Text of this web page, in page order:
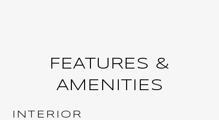
FEATURES &
AMENITIES
INTERIOR